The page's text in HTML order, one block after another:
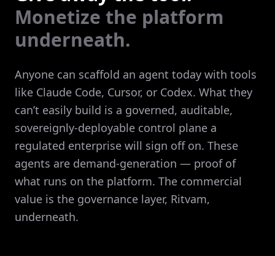
Monetize the platform
underneath.
Anyone can scaffold an agent today with tools
like Claude Code, Cursor, or Codex. What they
can’t easily build is a governed, auditable,
sovereignly-deployable control plane a
regulated enterprise will sign off on. These
agents are demand-generation — proof of
what runs on the platform. The commercial
value is the governance layer, Ritvam,
underneath.